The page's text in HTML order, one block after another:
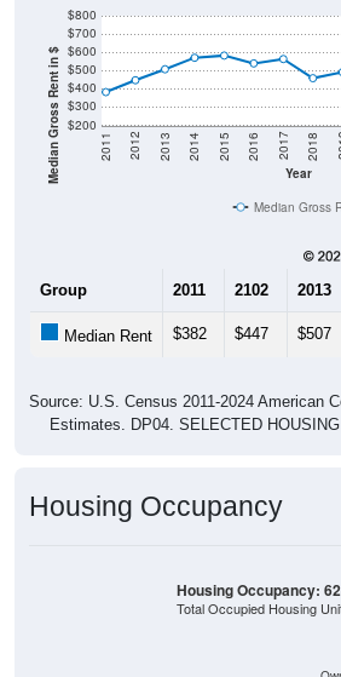
Median Gross Rent in $ $200
$300
$400
$500
$600
$700
Year
2011 2012 2013 2014 2015 2016 2017 2018
Median Gross
2013
Estimates. DP04. SELECTED
Total Occupied Housing